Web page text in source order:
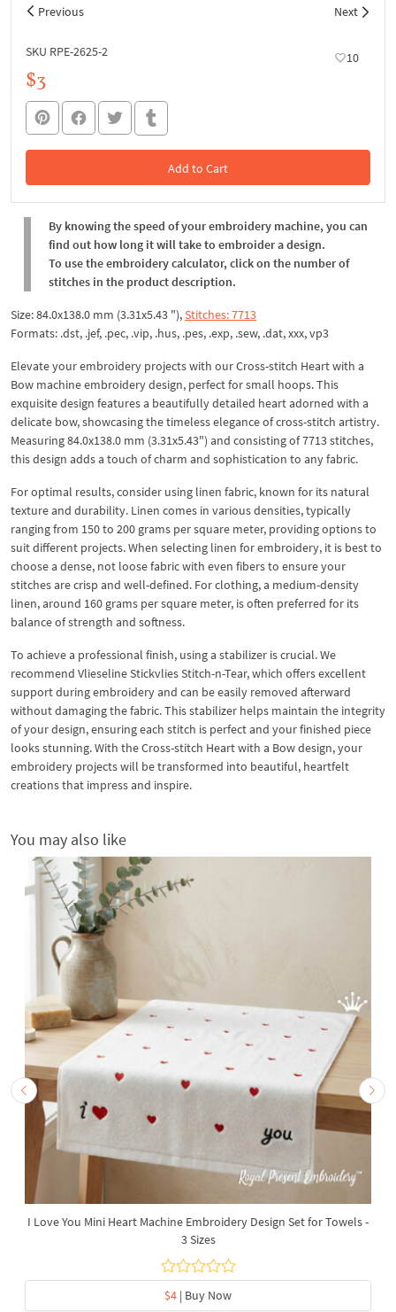
Previous Next
SKU RPE-2625-2 10
$3
Add to Cart
In the Cart
By knowing the speed of your embroidery machine, you can
find out how long it will take to embroider a design.
To use the embroidery calculator, click on the number of
stitches in the product description.
Size: 84.0x138.0 mm (3.31x5.43 "),Stitches: 7713
Formats: .dst, .jef, .pec, .vip, .hus, .pes, .exp, .sew, .dat, xxx, vp3
Elevate your embroidery projects with our Cross-stitch Heart with a
Bow machine embroidery design, perfect for small hoops. This
exquisite design features a beautifully detailed heart adorned with a
delicate bow, showcasing the timeless elegance of cross-stitch artistry.
Measuring 84.0x138.0 mm (3.31x5.43") and consisting of 7713 stitches,
this design adds a touch of charm and sophistication to any fabric.
For optimal results, consider using linen fabric, known for its natural
texture and durability. Linen comes in various densities, typically
ranging from 150 to 200 grams per square meter, providing options to
suit different projects. When selecting linen for embroidery, it is best to
choose a dense, not loose fabric with even fibers to ensure your
stitches are crisp and well-defined. For clothing, a medium-density
linen, around 160 grams per square meter, is often preferred for its
balance of strength and softness.
To achieve a professional finish, using a stabilizer is crucial. We
recommend Vlieseline Stickvlies Stitch-n-Tear, which offers excellent
support during embroidery and can be easily removed afterward
without damaging the fabric. This stabilizer helps maintain the integrity
of your design, ensuring each stitch is perfect and your finished piece
looks stunning. With the Cross-stitch Heart with a Bow design, your
embroidery projects will be transformed into beautiful, heartfelt
creations that impress and inspire.
You may also like
I Love You Mini Heart Machine Embroidery Design Set for Towels -
3 Sizes
$4 | Buy Now